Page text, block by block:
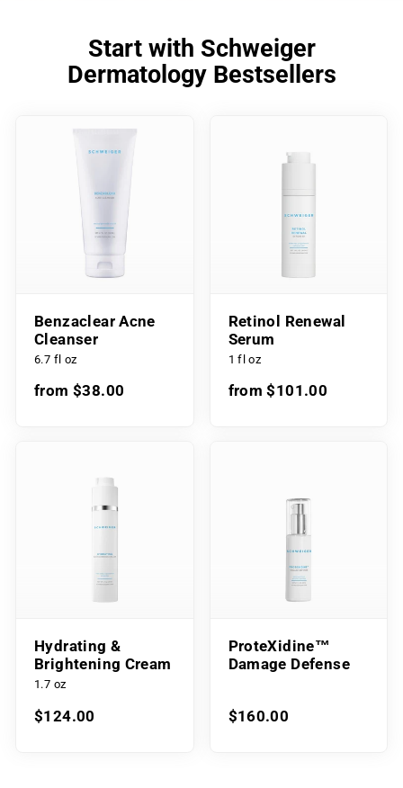
Start with Schweiger
Dermatology Bestsellers
Benzaclear Acne
Cleanser
6.7 fl oz
from $38.00
Retinol Renewal
Serum
1 fl oz
from $101.00
Hydrating &
Brightening Cream
1.7 oz
$124.00
ProteXidine™
Damage Defense
$160.00